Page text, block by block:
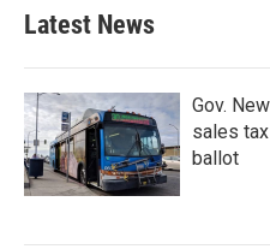
Latest News
Gov.
sales
ballot